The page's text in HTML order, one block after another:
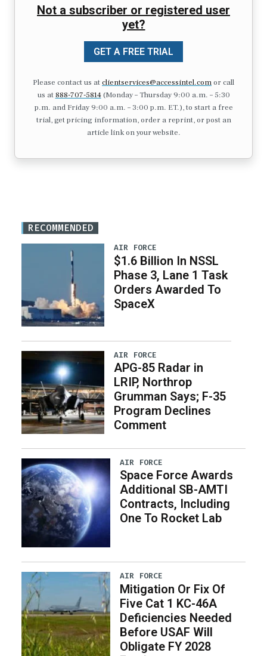
Not a subscriber or registered user
yet?
GET A FREE TRIAL
Please contact us atclientservices@accessintel.comor call
us at 888-707-5814(Monday – Thursday 9:00 a.m. – 5:30
p.m. and Friday 9:00 a.m. – 3:00 p.m. ET.), to start a free
trial, get pricing information, order a reprint, or post an
article link on your website.
RECOMMENDED
AIR FORCE
$1.6 Billion In NSSL
Phase 3, Lane 1 Task
Orders Awarded To
SpaceX
AIR FORCE
APG-85 Radar in
LRIP, Northrop
Grumman Says; F-35
Program Declines
Comment
AIR FORCE
Space Force Awards
Additional SB-AMTI
Contracts, Including
One To Rocket Lab
AIR FORCE
Mitigation Or Fix Of
Five Cat 1 KC-46A
Deficiencies Needed
Before USAF Will
Obligate FY 2028